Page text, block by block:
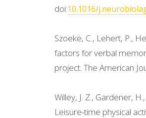
doi:10.1016/
Szoeke, C., Lehert, P.,
factors for verbal
project. The American
Willey, J. Z., Gardener,
Leisure-time physical